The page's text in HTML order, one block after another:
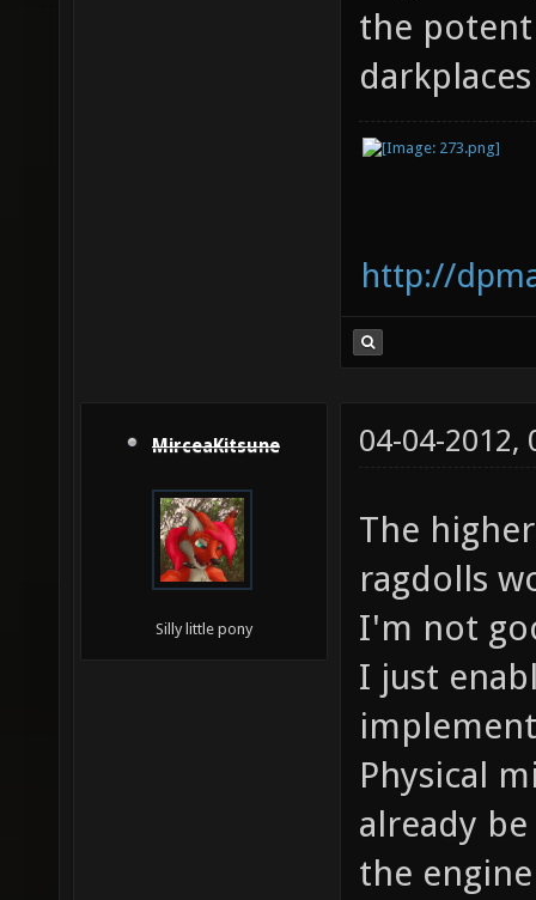
the
http://
MirceaKitsune
Silly little pony
04-04-2012,
The
ragdolls
I'm not
I just
Physical
already
the